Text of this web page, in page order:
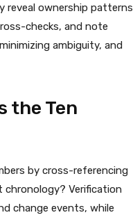
reveal ownership patterns
checks, and note
ambiguity, and
the Ten
by cross-referencing
Verification
change events, while